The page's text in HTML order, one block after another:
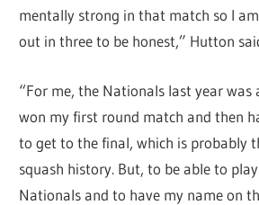
mentally strong in that match so I
out in three to be honest,” Hutton
“For me, the Nationals last year was
won my first round match and then
to get to the final, which is probably
squash history. But, to be able to
Nationals and to have my name on